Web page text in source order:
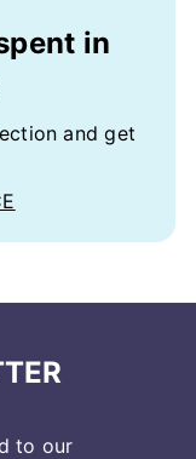
in
and get
to our